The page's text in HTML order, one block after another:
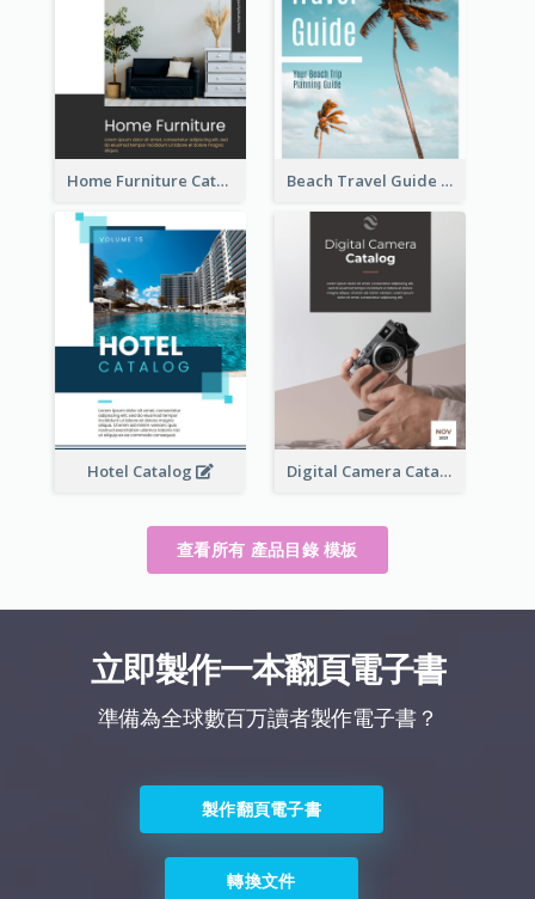
Home Furniture Catalog Beach Travel Guide
Hotel Catalog Digital Camera Catalog
查看所有 產品目錄 模板
立即製作一本翻頁電子書
準備為全球數百万讀者製作電子書？
製作翻頁電子書
轉換文件